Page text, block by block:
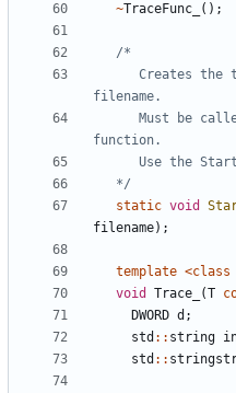
~TraceFunc_ ();
   */
static void
filename);
template <class
void
Trace_ (T
DWORD d ;
std :: string
std ::